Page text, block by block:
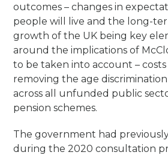
outcomes – changes in
people will live and the long-
growth of the UK being key
around the implications of
to be taken into account – costs
removing the age
across all unfunded public
pension schemes.
The government had
during the 2020 consultation